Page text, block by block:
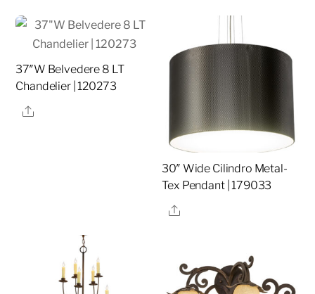
37″W Belvedere 8 LT
Chandelier | 120273
Share
30″ Wide Cilindro Metal-
Tex Pendant | 179033
Share